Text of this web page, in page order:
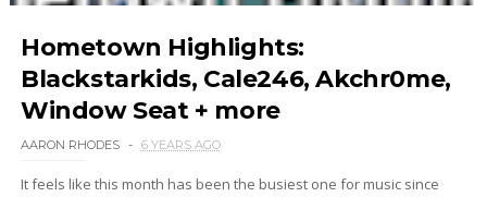
Hometown Highlights:
Blackstarkids, Cale246, Akchr0me,
Window Seat + more
AARON RHODES 6 YEARS AGO
It feels like this month has been the busiest one for music since